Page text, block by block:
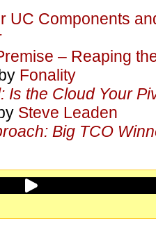
UC Components
– Reaping
Fonality
Is the Cloud Your
Steve Leaden
Big TCO